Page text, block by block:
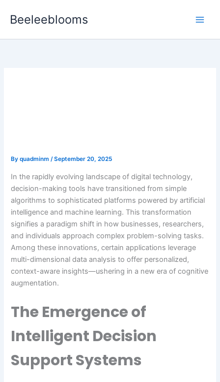
Beeleeblooms
Byquadminm/September 20, 2025
In the rapidly evolving landscape of digital technology,
decision-making tools have transitioned from simple
algorithms to sophisticated platforms powered by artificial
intelligence and machine learning. This transformation
signifies a paradigm shift in how businesses, researchers,
and individuals approach complex problem-solving tasks.
Among these innovations, certain applications leverage
multi-dimensional data analysis to offer personalized,
context-aware insights—ushering in a new era of cognitive
augmentation.
The Emergence of
Intelligent Decision
Support Systems